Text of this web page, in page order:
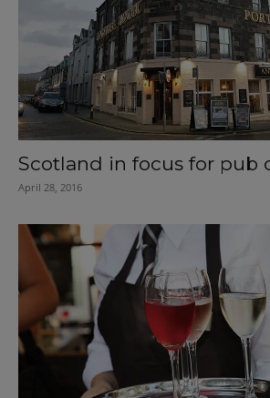
Scotland in focus for pub
April 28, 2016